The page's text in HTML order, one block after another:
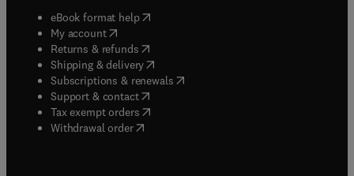
eBook format help( opens in new tab/window
My account( opens in new tab/window
Returns & refunds( opens in new tab/window
Shipping & delivery(opens in new tab/window
Subscriptions & renewals( opens in new tab/window
Support & contact( opens in new tab/window
Tax exempt orders( opens in new tab/window
Withdrawal order